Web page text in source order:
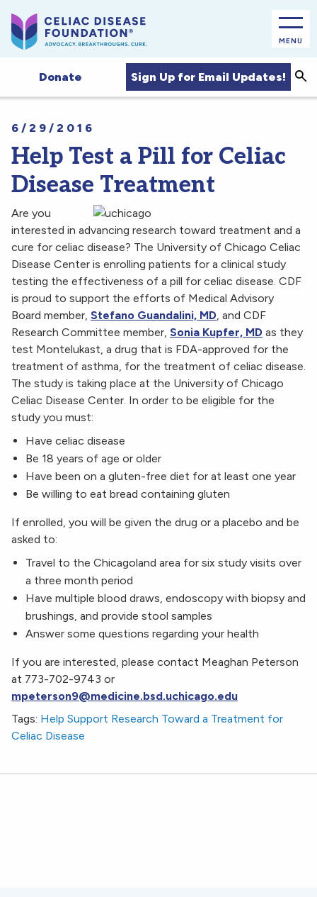
MENU
Donate Sign Up for Email Updates!
6/29/2016
Help Test a Pill for Celiac
Disease Treatment
Are you
interested in advancing research toward treatment and a
cure for celiac disease? The University of Chicago Celiac
Disease Center is enrolling patients for a clinical study
testing the effectiveness of a pill for celiac disease. CDF
is proud to support the efforts of Medical Advisory
Board member, Stefano Guandalini, MD, and CDF
Research Committee member, Sonia Kupfer, MD as they
test Montelukast, a drug that is FDA-approved for the
treatment of asthma, for the treatment of celiac disease.
The study is taking place at the University of Chicago
Celiac Disease Center. In order to be eligible for the
study you must:
Have celiac disease
Be 18 years of age or older
Have been on a gluten-free diet for at least one year
Be willing to eat bread containing gluten
If enrolled, you will be given the drug or a placebo and be
asked to:
Travel to the Chicagoland area for six study visits over
a three month period
Have multiple blood draws, endoscopy with biopsy and
brushings, and provide stool samples
Answer some questions regarding your health
If you are interested, please contact Meaghan Peterson
at 773-702-9743 or
mpeterson9@medicine.bsd.uchicago.edu
Tags: Help Support Research Toward a Treatment for
Celiac Disease